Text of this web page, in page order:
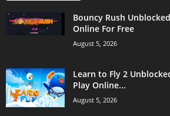
Bouncy Rush
Online For Free
August 5, 2026
Learn to Fly 2
Play Online...
August 5, 2026